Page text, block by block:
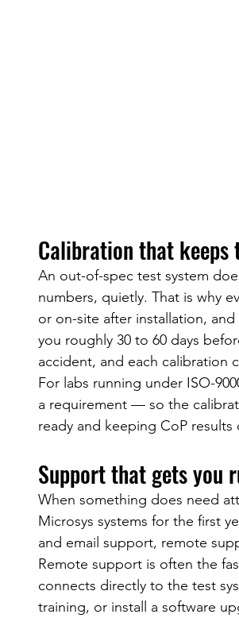
Calibration that
An out-of-spec test system
numbers, quietly. That is why
or on-site after installation,
you roughly 30 to 60 days
accident, and each calibration
For labs running under ISO-
a requirement — so the
ready and keeping CoP results
Support that gets you
When something does need
Microsys systems for the first
and email support, remote
Remote support is often the
connects directly to the test
training, or install a software